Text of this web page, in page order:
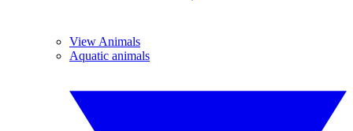
View Animals
Aquatic animals